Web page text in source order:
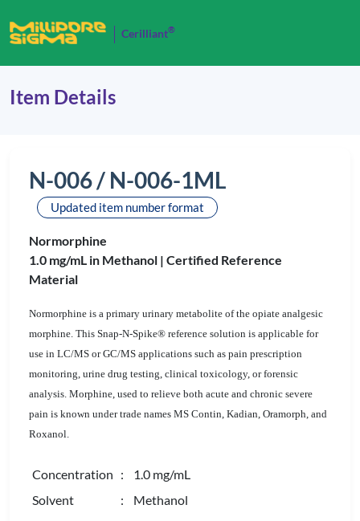
Cerilliant®
Item Details
N-006 / N-006-1ML
Updated item number format
Normorphine
1.0 mg/mL in Methanol | Certified Reference
Material
Normorphine is a primary urinary metabolite of the opiate analgesic
morphine. This Snap-N-Spike® reference solution is applicable for
use in LC/MS or GC/MS applications such as pain prescription
monitoring, urine drug testing, clinical toxicology, or forensic
analysis. Morphine, used to relieve both acute and chronic severe
pain is known under trade names MS Contin, Kadian, Oramorph, and
Roxanol.
Concentration : 1.0 mg/mL
Solvent
: Methanol